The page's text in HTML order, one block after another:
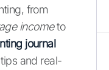
from
incometo
journal
and real-